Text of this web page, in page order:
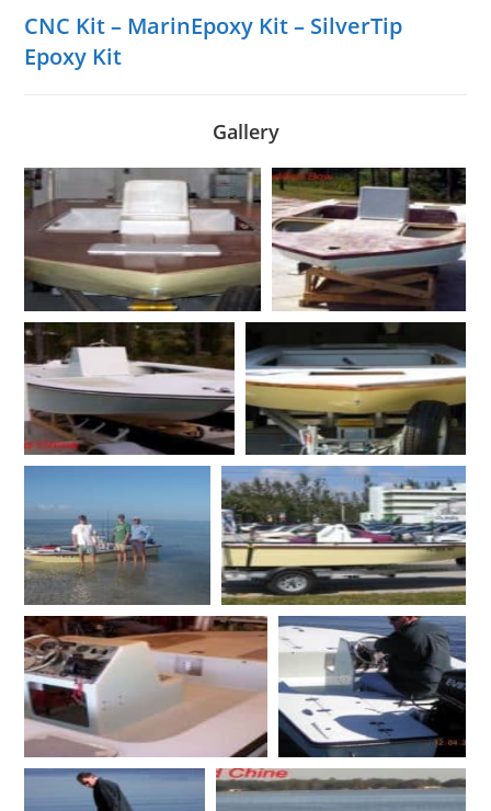
CNC Kit– MarinEpoxy Kit– SilverTip
Epoxy Kit
Gallery